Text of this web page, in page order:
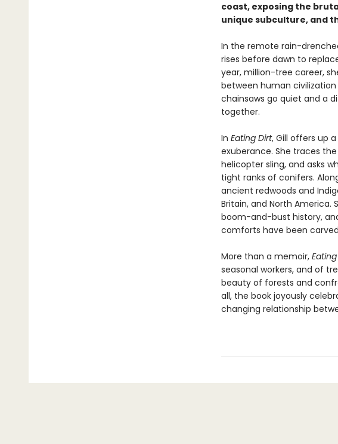
coast, exposing the
unique subculture, and
In the remote rain-
rises before dawn to
year, million-tree career,
between human
chainsaws go quiet and a
together.
In Eating Dirt, Gill offers up
exuberance. She traces
helicopter sling, and asks
tight ranks of conifers.
ancient redwoods and
Britain, and North
boom-and-bust history,
comforts have been
More than a memoir,
seasonal workers, and of
beauty of forests and
all, the book joyously
changing relationship